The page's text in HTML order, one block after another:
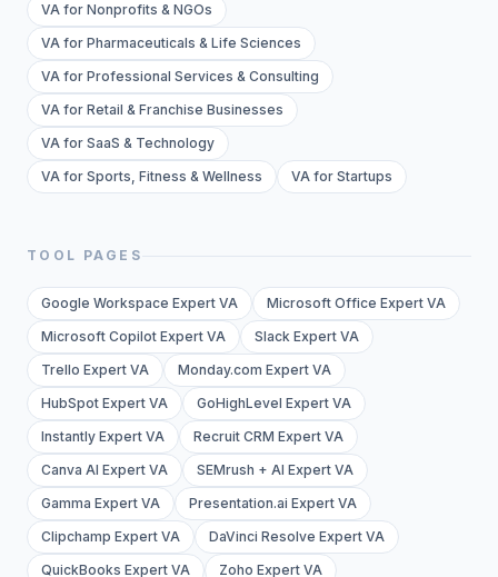
VA for Nonprofits & NGOs
VA for Pharmaceuticals & Life Sciences
VA for Professional Services & Consulting
VA for Retail & Franchise Businesses
VA for SaaS & Technology
VA for Sports, Fitness & Wellness
VA for Startups
TOOL PAGES
Google Workspace Expert VA
Microsoft Office Expert VA
Microsoft Copilot Expert VA
Slack Expert VA
Trello Expert VA
Monday.com Expert VA
HubSpot Expert VA
GoHighLevel Expert VA
Instantly Expert VA
Recruit CRM Expert VA
Canva AI Expert VA
SEMrush + AI Expert VA
Gamma Expert VA
Presentation.ai Expert VA
Clipchamp Expert VA
DaVinci Resolve Expert VA
QuickBooks Expert VA
Zoho Expert VA